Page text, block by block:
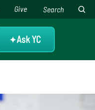
✦Ask YC
Give